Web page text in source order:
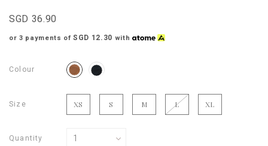
SGD 36.90
or 3 payments ofSGD 12.30 with
Colour
Size XS S M L XL
Quantity